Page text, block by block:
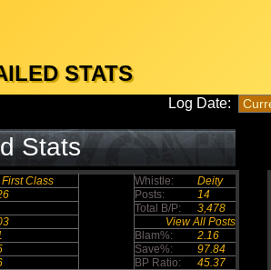
STATS
Log Date:
Stats
First Class Whistle:
Deity
Posts:
14
Total B/P:
3,478
View All Posts
Blam%:
2.16
Save%:
97.84
BP Ratio: 45.37